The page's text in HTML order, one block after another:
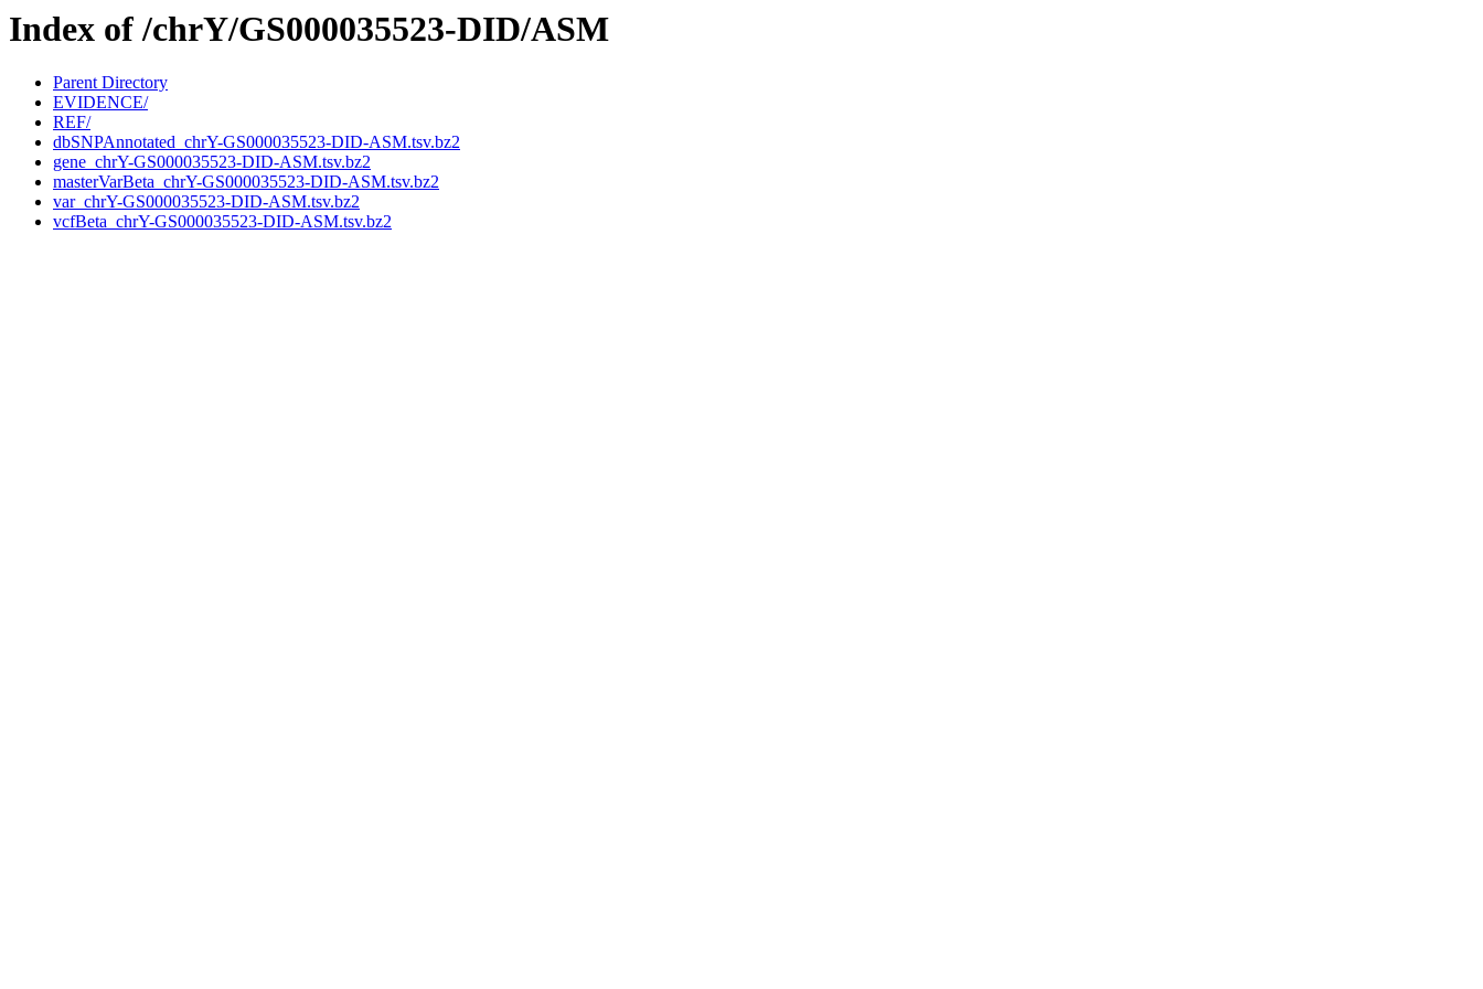
Index of /chrY/GS000035523-DID/ASM
Parent Directory
EVIDENCE/
REF/
dbSNPAnnotated_chrY-GS000035523-DID-ASM.tsv.bz2
gene_chrY-GS000035523-DID-ASM.tsv.bz2
masterVarBeta_chrY-GS000035523-DID-ASM.tsv.bz2
var_chrY-GS000035523-DID-ASM.tsv.bz2
vcfBeta_chrY-GS000035523-DID-ASM.tsv.bz2